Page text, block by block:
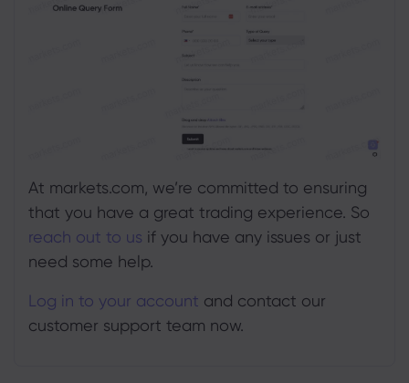
At markets.com, we’re committed to ensuring
that you have a great trading experience. So
reach out to us if you have any issues or just
need some help.
Log in to your account and contact our
customer support team now.